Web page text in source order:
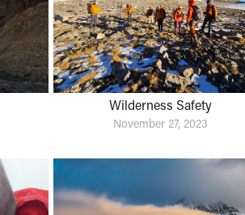
Wilderness Safety
November 27, 2023